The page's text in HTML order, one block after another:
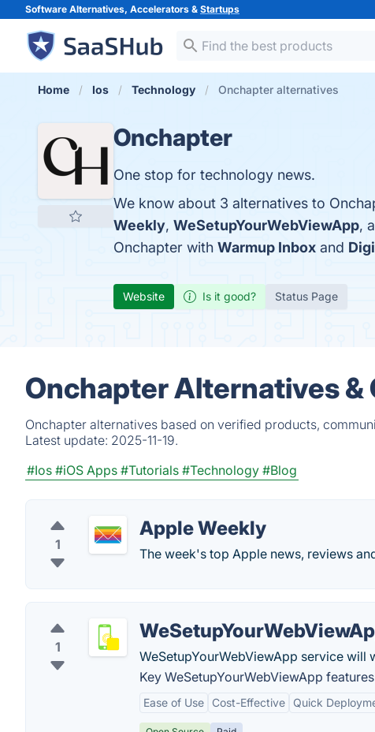
Software Alternatives, Accelerators & Startups
Home Ios Technology Onchapter alternatives
Onchapter
One stop for technology news.
We know about 3 alternatives to
Weekly, WeSetupYourWebViewApp,
Onchapter with Warmup Inbox and
Website Is it good? Status Page
Onchapter Alternatives
Onchapter alternatives based on verified products,
Latest update: 2025-11-19.
#Ios #iOS Apps #Tutorials #Technology #Blog
1
Apple Weekly
The week's top Apple news, reviews
1
WeSetupYourWebViewApp service
Key WeSetupYourWebViewApp
Ease of Use Cost-Effective Quick